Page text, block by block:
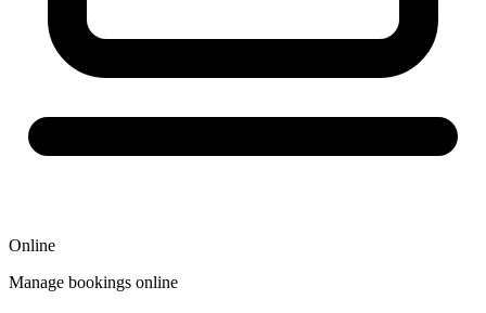
Online
Manage bookings online